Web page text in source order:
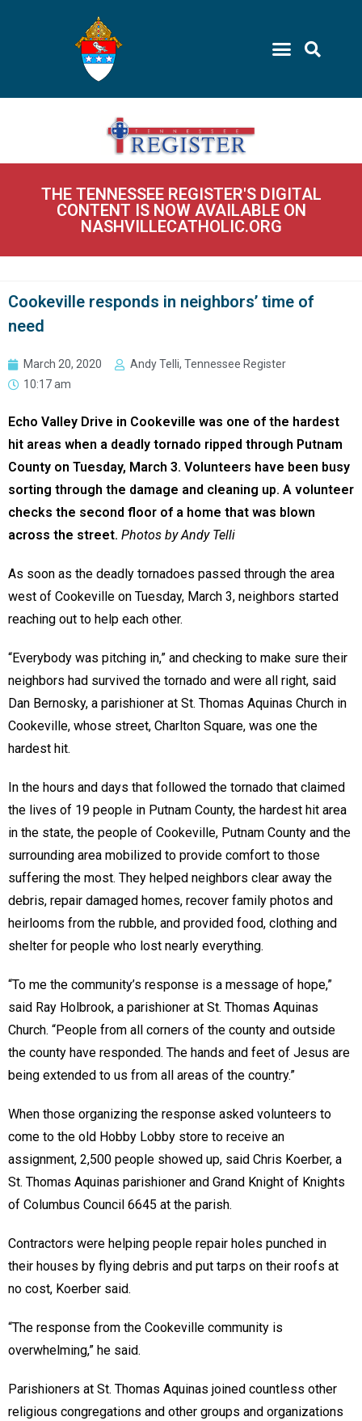
THE TENNESSEE REGISTER'S DIGITAL
CONTENT IS NOW AVAILABLE ON
NASHVILLECATHOLIC.ORG
Cookeville responds in neighbors’ time of
need
March 20, 2020
Andy Telli, Tennessee Register
10:17 am
Echo Valley Drive in Cookeville was one of the hardest
hit areas when a deadly tornado ripped through Putnam
County on Tuesday, March 3. Volunteers have been busy
sorting through the damage and cleaning up. A volunteer
checks the second floor of a home that was blown
across the street. Photos by Andy Telli
As soon as the deadly tornadoes passed through the area
west of Cookeville on Tuesday, March 3, neighbors started
reaching out to help each other.
“Everybody was pitching in,” and checking to make sure their
neighbors had survived the tornado and were all right, said
Dan Bernosky, a parishioner at St. Thomas Aquinas Church in
Cookeville, whose street, Charlton Square, was one the
hardest hit.
In the hours and days that followed the tornado that claimed
the lives of 19 people in Putnam County, the hardest hit area
in the state, the people of Cookeville, Putnam County and the
surrounding area mobilized to provide comfort to those
suffering the most. They helped neighbors clear away the
debris, repair damaged homes, recover family photos and
heirlooms from the rubble, and provided food, clothing and
shelter for people who lost nearly everything.
“To me the community’s response is a message of hope,”
said Ray Holbrook, a parishioner at St. Thomas Aquinas
Church. “People from all corners of the county and outside
the county have responded. The hands and feet of Jesus are
being extended to us from all areas of the country.”
When those organizing the response asked volunteers to
come to the old Hobby Lobby store to receive an
assignment, 2,500 people showed up, said Chris Koerber, a
St. Thomas Aquinas parishioner and Grand Knight of Knights
of Columbus Council 6645 at the parish.
Contractors were helping people repair holes punched in
their houses by flying debris and put tarps on their roofs at
no cost, Koerber said.
“The response from the Cookeville community is
overwhelming,” he said.
Parishioners at St. Thomas Aquinas joined countless other
religious congregations and other groups and organizations